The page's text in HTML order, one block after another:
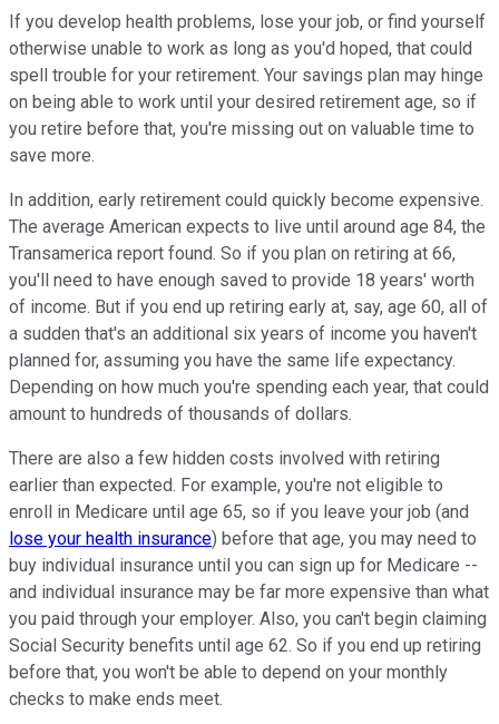
If you develop health problems, lose your job, or find yourself
otherwise unable to work as long as you'd hoped, that could
spell trouble for your retirement. Your savings plan may hinge
on being able to work until your desired retirement age, so if
you retire before that, you're missing out on valuable time to
save more.
In addition, early retirement could quickly become expensive.
The average American expects to live until around age 84, the
Transamerica report found. So if you plan on retiring at 66,
you'll need to have enough saved to provide 18 years' worth
of income. But if you end up retiring early at, say, age 60, all of
a sudden that's an additional six years of income you haven't
planned for, assuming you have the same life expectancy.
Depending on how much you're spending each year, that could
amount to hundreds of thousands of dollars.
There are also a few hidden costs involved with retiring
earlier than expected. For example, you're not eligible to
enroll in Medicare until age 65, so if you leave your job (and
lose your health insurance) before that age, you may need to
buy individual insurance until you can sign up for Medicare --
and individual insurance may be far more expensive than what
you paid through your employer. Also, you can't begin claiming
Social Security benefits until age 62. So if you end up retiring
before that, you won't be able to depend on your monthly
checks to make ends meet.